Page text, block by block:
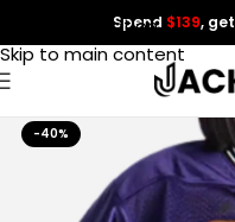
Skip to navigation
Skip to main content
Spend $139, get
-40%